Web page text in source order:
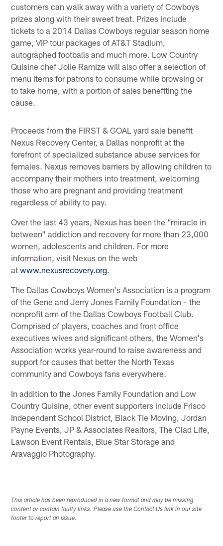
customers can walk away with a variety of Cowboys
prizes along with their sweet treat. Prizes include
tickets to a 2014 Dallas Cowboys regular season home
game, VIP tour packages of AT&T Stadium,
autographed footballs and much more. Low Country
Quisine chef Jolie Ramize will also offer a selection of
menu items for patrons to consume while browsing or
to take home, with a portion of sales benefiting the
cause.
Proceeds from the FIRST & GOAL yard sale benefit
Nexus Recovery Center, a Dallas nonprofit at the
forefront of specialized substance abuse services for
females. Nexus removes barriers by allowing children to
accompany their mothers into treatment, welcoming
those who are pregnant and providing treatment
regardless of ability to pay.
Over the last 43 years, Nexus has been the "miracle in
between" addiction and recovery for more than 23,000
women, adolescents and children. For more
information, visit Nexus on the web
atwww.nexusrecovery.org.
The Dallas Cowboys Women's Association is a program
of the Gene and Jerry Jones Family Foundation – the
nonprofit arm of the Dallas Cowboys Football Club.
Comprised of players, coaches and front office
executives wives and significant others, the Women's
Association works year-round to raise awareness and
support for causes that better the North Texas
community and Cowboys fans everywhere.
In addition to the Jones Family Foundation and Low
Country Quisine, other event supporters include Frisco
Independent School District, Black Tie Moving, Jordan
Payne Events, JP & Associates Realtors, The Clad Life,
Lawson Event Rentals, Blue Star Storage and
Aravaggio Photography.
This article has been reproduced in a new format and may be missing
content or contain faulty links. Please use the Contact Us link in our site
footer to report an issue.